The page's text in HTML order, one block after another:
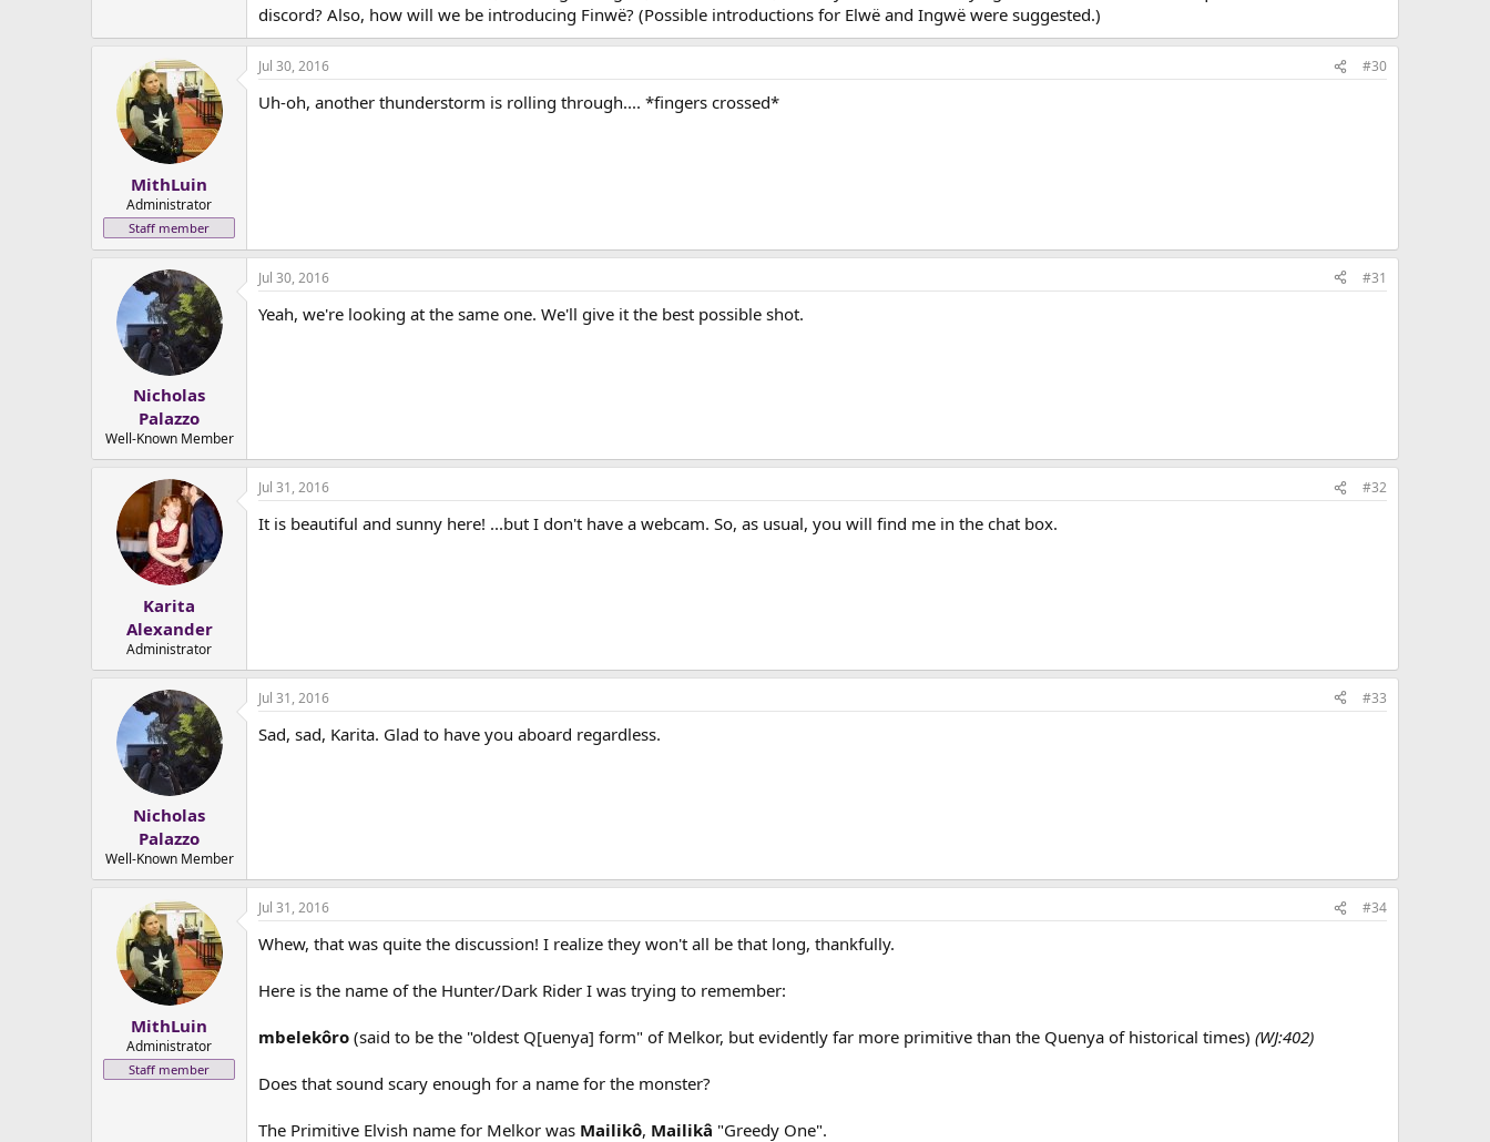
discord? Also, how will we be introducing Finwë? (Possible introductions for Elwë and Ingwë were suggested.)
MithLuin
Administrator
Staff member
Jul 30, 2016 #30
Uh-oh, another thunderstorm is rolling through.... *fingers crossed*
Nicholas
Palazzo
Well-Known Member
Jul 30, 2016 #31
Yeah, we're looking at the same one. We'll give it the best possible shot.
Karita
Alexander
Administrator
Jul 31, 2016 #32
It is beautiful and sunny here! ...but I don't have a webcam. So, as usual, you will find me in the chat box.
Nicholas
Palazzo
Well-Known Member
Jul 31, 2016 #33
Sad, sad, Karita. Glad to have you aboard regardless.
MithLuin
Administrator
Staff member
Jul 31, 2016 #34
Whew, that was quite the discussion! I realize they won't all be that long, thankfully.
Here is the name of the Hunter/Dark Rider I was trying to remember:
mbelekôro (said to be the "oldest Q[uenya] form" of Melkor, but evidently far more primitive than the Quenya of historical times) (WJ:402)
Does that sound scary enough for a name for the monster?
The Primitive Elvish name for Melkor was Mailikô, Mailikâ "Greedy One".